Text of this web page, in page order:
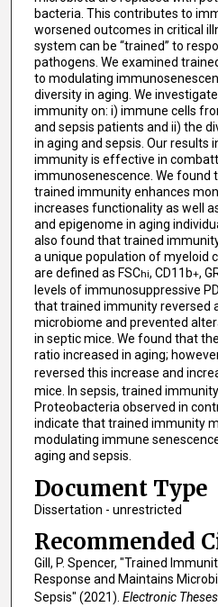
bacteria. This contributes to
worsened outcomes in critical
system can be “trained” to
pathogens. We examined
to modulating
diversity in aging. We
immunity on: i) immune cells
and sepsis patients and ii) the
in aging and sepsis. Our results
immunity is effective in
immunosenescence. We found
trained immunity enhances
increases functionality as well
and epigenome in aging
also found that trained
a unique population of myeloid
are defined as FSChi, CD11b+,
levels of immunosuppressive
that trained immunity reversed
microbiome and prevented
in septic mice. We found that
ratio increased in aging;
reversed this increase and
mice. In sepsis, trained
Proteobacteria observed in
indicate that trained immunity
modulating immune
aging and sepsis.
Document Type
Dissertation - unrestricted
Recommended
Gill, P. Spencer, "Trained
Response and Maintains
Sepsis" (2021). Electronic